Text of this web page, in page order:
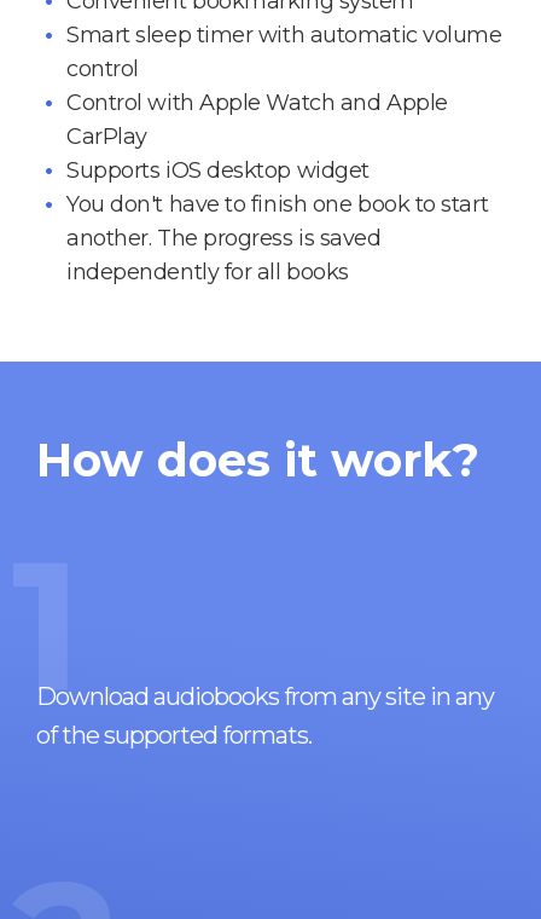
Smart sleep timer with automatic volume
control
Control with Apple Watch and Apple
CarPlay
Supports iOS desktop widget
You don't have to finish one book to start
another. The progress is saved
independently for all books
How does it work?
1
Download audiobooks from any site in any
of the supported formats.